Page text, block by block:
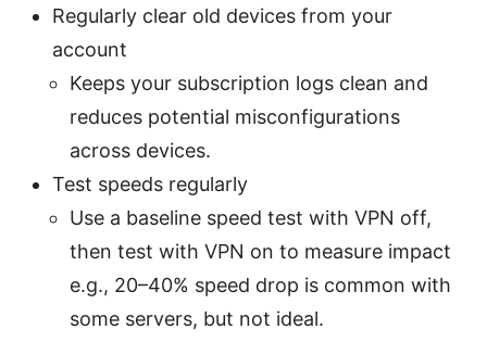
Regularly clear old devices from your
account
Keeps your subscription logs clean and
reduces potential misconfigurations
across devices.
Test speeds regularly
Use a baseline speed test with VPN off,
then test with VPN on to measure impact
e.g., 20–40% speed drop is common with
some servers, but not ideal.